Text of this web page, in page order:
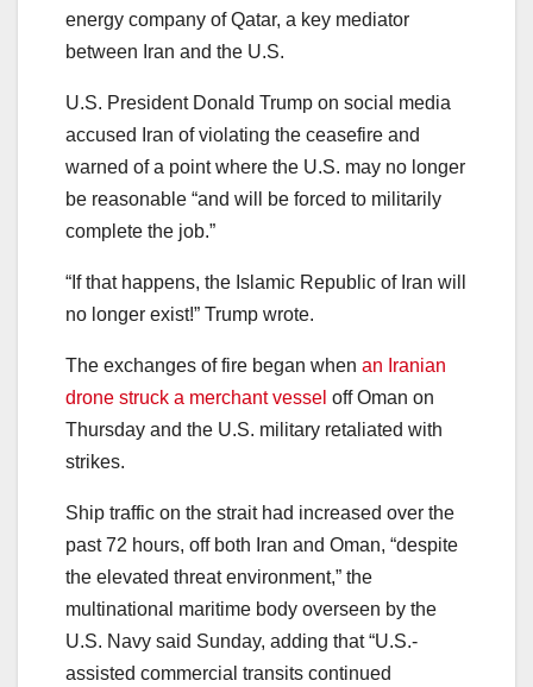
energy company of Qatar, a key mediator
between Iran and the U.S.
U.S. President Donald Trump on social media
accused Iran of violating the ceasefire and
warned of a point where the U.S. may no longer
be reasonable “and will be forced to militarily
complete the job.”
“If that happens, the Islamic Republic of Iran will
no longer exist!” Trump wrote.
The exchanges of fire began when an Iranian
drone struck a merchant vessel off Oman on
Thursday and the U.S. military retaliated with
strikes.
Ship traffic on the strait had increased over the
past 72 hours, off both Iran and Oman, “despite
the elevated threat environment,” the
multinational maritime body overseen by the
U.S. Navy said Sunday, adding that “U.S.-
assisted commercial transits continued